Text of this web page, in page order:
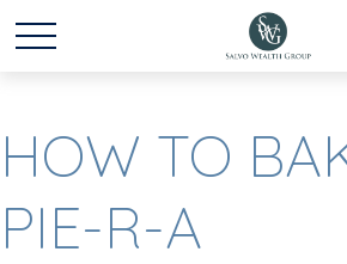
HOW TO
PIE-R-A